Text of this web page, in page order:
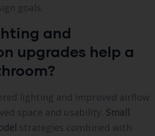
goals.
and
upgrades help a
lighting and improved airflow
space and usability. Small
strategies combined with